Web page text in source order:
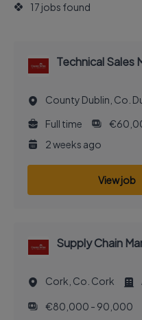
17 jobs found
Technical Sales
County Dublin, Co.
Full time
2 weeks ago
View job
Supply Chain
Cork, Co. Cork
€80,000 - 90,000